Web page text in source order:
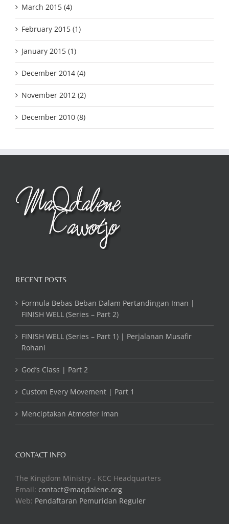
March 2015 (4)
February 2015 (1)
January 2015 (1)
December 2014 (4)
November 2012 (2)
December 2010 (8)
RECENT POSTS
Formula Bebas Beban Dalam Pertandingan Iman |
FINISH WELL (Series – Part 2)
FINISH WELL (Series – Part 1) | Perjalanan Musafir
Rohani
God’s Class | Part 2
Custom Every Movement | Part 1
Menciptakan Atmosfer Iman
CONTACT INFO
The Kingdom Ministry - KCC Headquarters
Email: contact@maqdalene.org
Web: Pendaftaran Pemuridan Reguler